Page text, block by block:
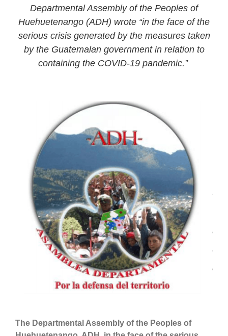
Departmental Assembly of the Peoples of
Huehuetenango (ADH) wrote “in the face of the
serious crisis generated by the measures taken
by the Guatemalan government in relation to
containing the COVID-19 pandemic.”
The Departmental Assembly ofthe Peoples of